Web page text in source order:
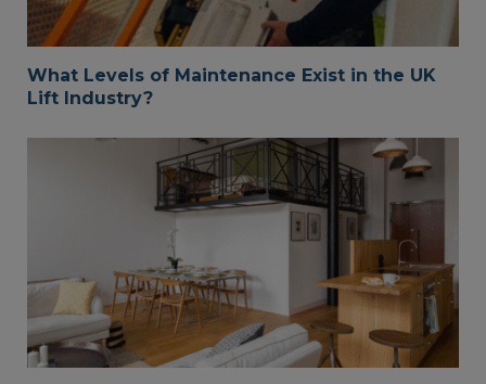
What Levels of Maintenance Exist in the UK
Lift Industry?